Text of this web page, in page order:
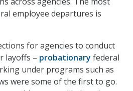
employee departures is
for agencies to conduct
layoffs – probationary federal
under programs such as
were some of the first to go.